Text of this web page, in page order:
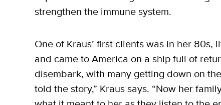
strengthen the immune system.
One of Kraus’ first clients was in her 80s,
and came to America on a ship full of
disembark, with many getting down on
told the story,” Kraus says. “Now her